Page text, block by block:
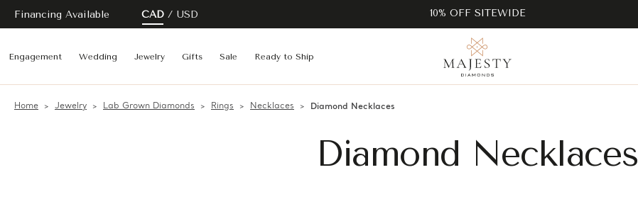
Financing Available CAD USD 10% OFF SITEWIDE
Engagement Wedding Jewelry Gifts Sale Ready to Ship
Home Jewelry Lab Grown Diamonds Rings Necklaces Diamond Necklaces
Diamond Necklaces